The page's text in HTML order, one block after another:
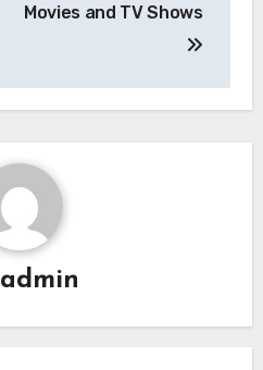
Movies and TV Shows
admin